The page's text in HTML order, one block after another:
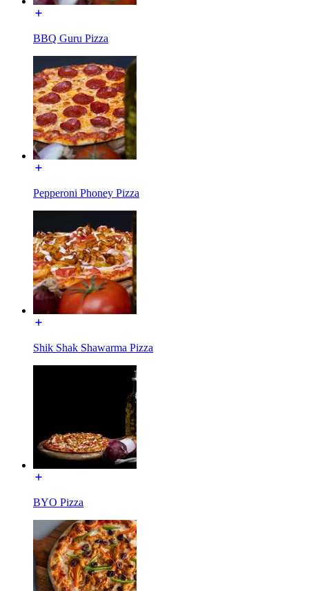
BBQ Guru Pizza
Pepperoni Phoney Pizza
Shik Shak Shawarma Pizza
BYO Pizza